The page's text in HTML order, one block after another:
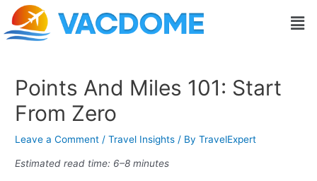
Skip
content
Points And Miles 101: Start
From Zero
Leave a Comment /Travel Insights / ByTravelExpert
Estimated read time: 6–8 minutes
Post
navigation